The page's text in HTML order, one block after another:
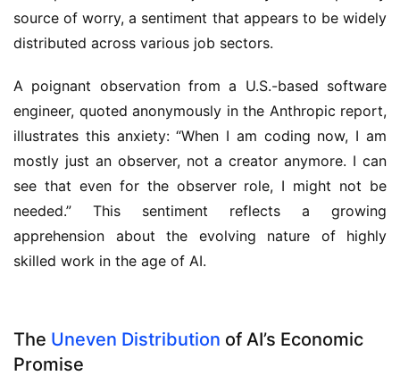
source of worry, a sentiment that appears to be widely
distributed across various job sectors.
A poignant observation from a U.S.-based software
engineer, quoted anonymously in the Anthropic report,
illustrates this anxiety: “When I am coding now, I am
mostly just an observer, not a creator anymore. I can
see that even for the observer role, I might not be
needed.” This sentiment reflects a growing
apprehension about the evolving nature of highly
skilled work in the age of AI.
The Uneven Distribution of AI’s Economic
Promise